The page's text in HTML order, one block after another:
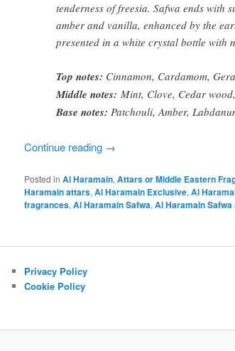
tenderness of freesia. Safwa ends with
amber and vanilla, enhanced by the
presented in a white crystal bottle with
Top notes: Cinnamon, Cardamom,
Middle notes: Mint, Clove, Cedar
Base notes: Patchouli, Amber,
Continue reading →
Posted in Al Haramain, Attars or Middle Eastern
Haramain attars, Al Haramain Exclusive, Al
fragrances, Al Haramain Safwa, Al Haramain
Privacy Policy
Cookie Policy